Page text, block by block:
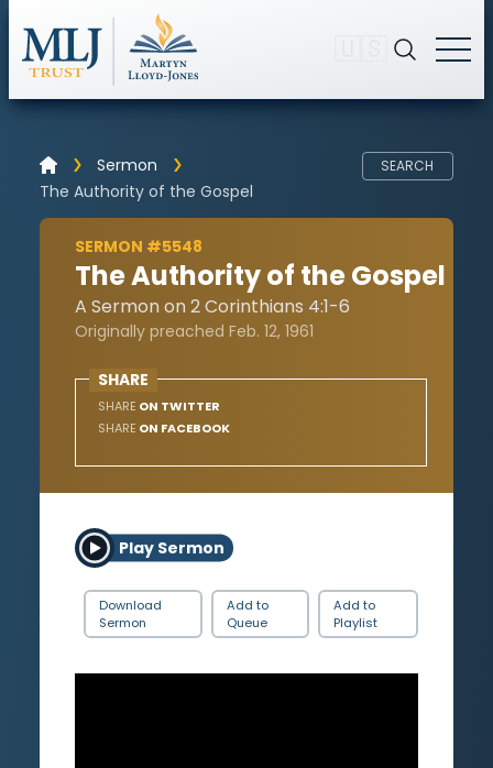
Sermon
The Authority of the Gospel
SEARCH
SERMON #5548
The Authority of the Gospel
A Sermon on 2 Corinthians 4:1-6
Originally preached Feb. 12, 1961
SHARE
SHARE ON TWITTER
SHARE ON FACEBOOK
Play Sermon
Download
Sermon
Add to
Queue
Add to
Playlist